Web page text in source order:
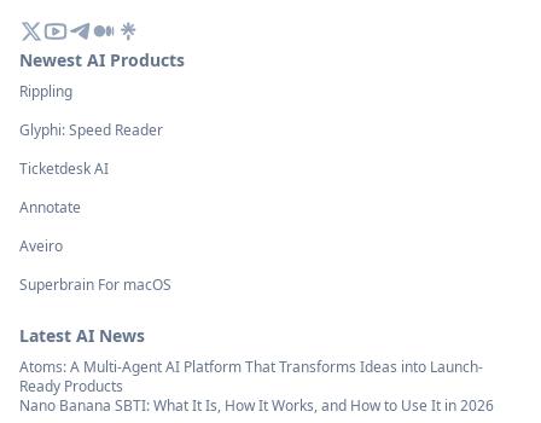
Newest AI Products
Rippling
Glyphi: Speed Reader
Ticketdesk AI
Annotate
Aveiro
Superbrain For macOS
Latest AI News
Atoms: A Multi-Agent AI Platform That Transforms Ideas into Launch-
Ready Products
Nano Banana SBTI: What It Is, How It Works, and How to Use It in 2026